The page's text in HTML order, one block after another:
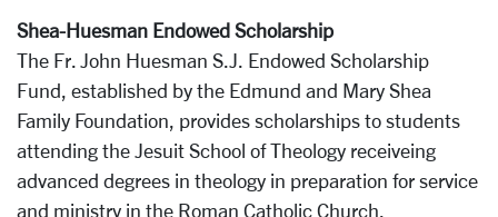
Shea-Huesman Endowed Scholarship
The Fr. John Huesman S.J. Endowed Scholarship
Fund, established by the Edmund and Mary Shea
Family Foundation, provides scholarships to students
attending the Jesuit School of Theology receiveing
advanced degrees in theology in preparation for service
and ministry in the Roman Catholic Church.